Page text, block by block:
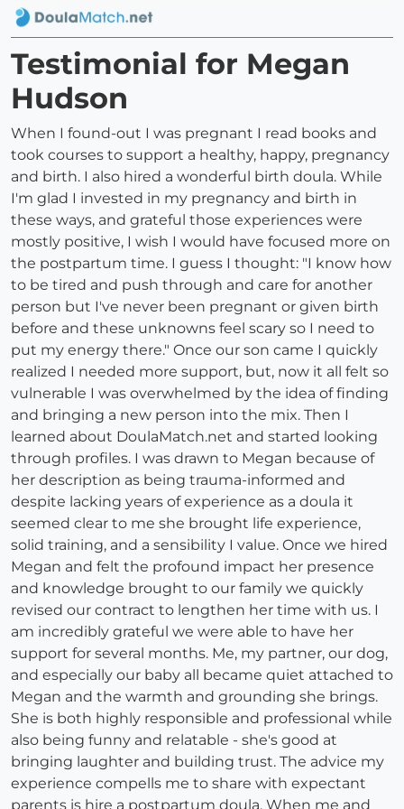
Testimonial for Megan
Hudson
When I found-out I was pregnant I read books and
took courses to support a healthy, happy, pregnancy
and birth. I also hired a wonderful birth doula. While
I'm glad I invested in my pregnancy and birth in
these ways, and grateful those experiences were
mostly positive, I wish I would have focused more on
the postpartum time. I guess I thought: "I know how
to be tired and push through and care for another
person but I've never been pregnant or given birth
before and these unknowns feel scary so I need to
put my energy there." Once our son came I quickly
realized I needed more support, but, now it all felt so
vulnerable I was overwhelmed by the idea of finding
and bringing a new person into the mix. Then I
learned about DoulaMatch.net and started looking
through profiles. I was drawn to Megan because of
her description as being trauma-informed and
despite lacking years of experience as a doula it
seemed clear to me she brought life experience,
solid training, and a sensibility I value. Once we hired
Megan and felt the profound impact her presence
and knowledge brought to our family we quickly
revised our contract to lengthen her time with us. I
am incredibly grateful we were able to have her
support for several months. Me, my partner, our dog,
and especially our baby all became quiet attached to
Megan and the warmth and grounding she brings.
She is both highly responsible and professional while
also being funny and relatable - she's good at
bringing laughter and building trust. The advice my
experience compells me to share with expectant
parents is hire a postpartum doula. When me and